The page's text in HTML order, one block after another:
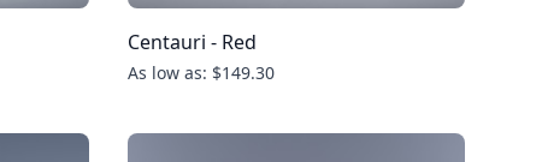
Centauri - Red
As low as: $149.30